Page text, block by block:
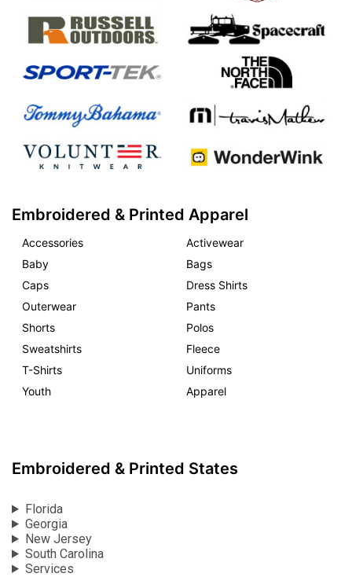
Embroidered & Printed Apparel
Accessories
Activewear
Baby
Bags
Caps
Dress Shirts
Outerwear
Pants
Shorts
Polos
Sweatshirts
Fleece
T-Shirts
Uniforms
Youth
Apparel
Embroidered & Printed States
Florida
Georgia
New Jersey
South Carolina
Services